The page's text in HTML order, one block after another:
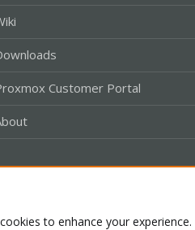
Customer Portal
to enhance your experience.